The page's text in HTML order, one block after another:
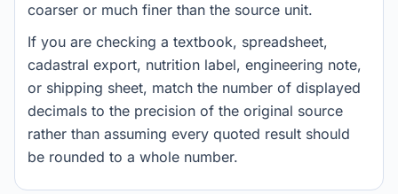
coarser or much finer than the source unit.
If you are checking a textbook, spreadsheet,
cadastral export, nutrition label, engineering note,
or shipping sheet, match the number of displayed
decimals to the precision of the original source
rather than assuming every quoted result should
be rounded to a whole number.